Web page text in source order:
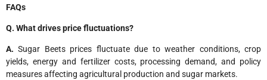
FAQs
Q. What drives price fluctuations?
A. Sugar Beets prices fluctuate due to weather conditions, crop
yields, energy and fertilizer costs, processing demand, and policy
measures affecting agricultural production and sugar markets.